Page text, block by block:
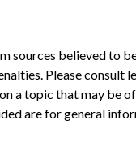
sources believed to
Please
a topic that may be
are for general